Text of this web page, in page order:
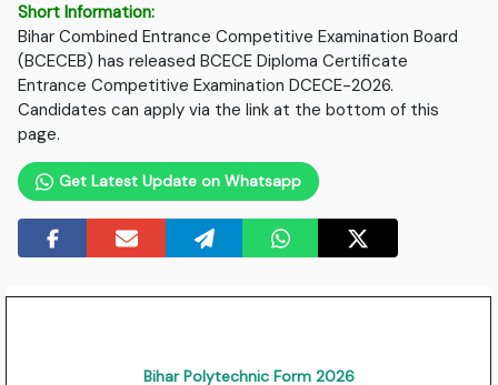
Short Information:
Bihar Combined Entrance Competitive Examination Board
(BCECEB) has released BCECE Diploma Certificate
Entrance Competitive Examination DCECE-2026.
Candidates can apply via the link at the bottom of this
page.
Get Latest Update on Whatsapp
Bihar Polytechnic Form 2026